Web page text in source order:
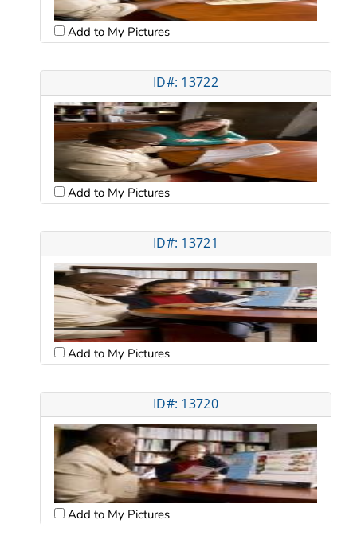
Add to My Pictures
ID#: 13722
Add to My Pictures
ID#: 13721
Add to My Pictures
ID#: 13720
Add to My Pictures